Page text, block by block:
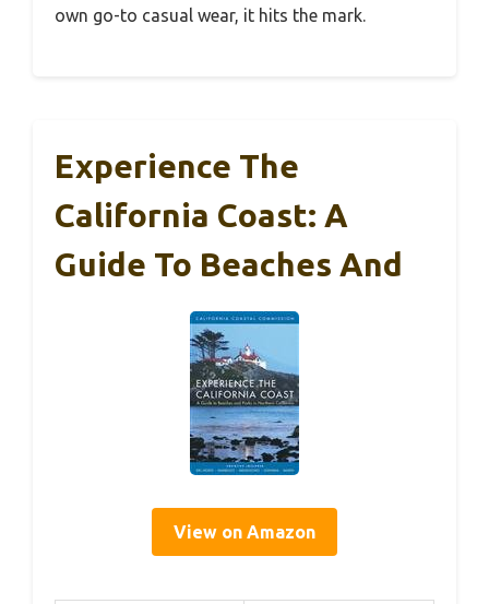
own go-to casual wear, it hits the mark.
Experience The
California Coast: A
Guide To Beaches And
View on Amazon